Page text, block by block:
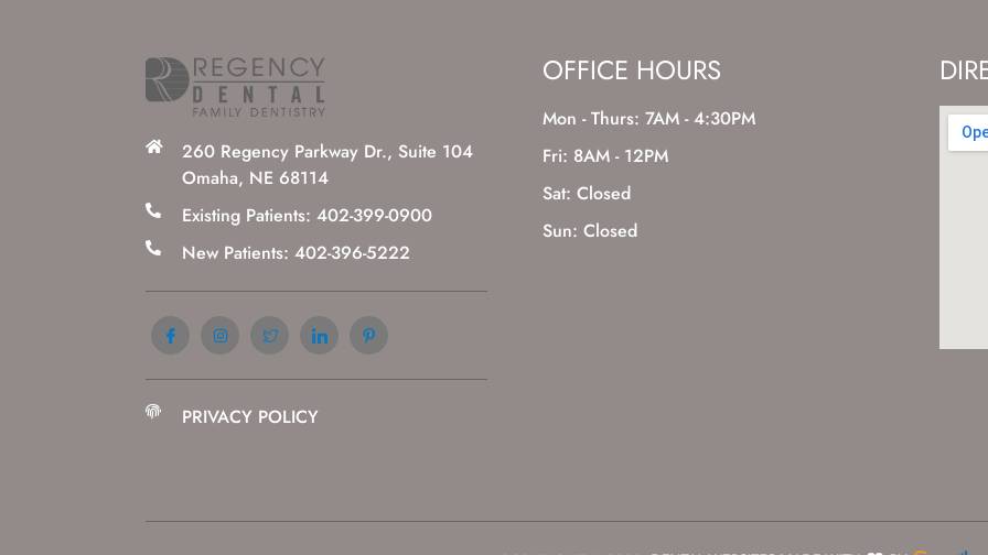
260 Regency Parkway Dr., Suite 104
Omaha, NE 68114
Existing Patients: 402-399-0900
New Patients: 402-396-5222
PRIVACY POLICY
OFFICE HOURS
Mon - Thurs: 7AM - 4:30PM
Fri: 8AM - 12PM
Sat: Closed
Sun: Closed